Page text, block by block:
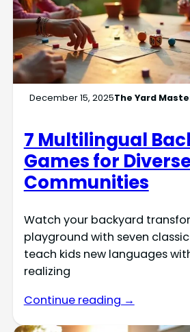
December 15, 2025The Yard
7 Multilingual
Games for
Communities
Watch your backyard
playground with seven
teach kids new languages
realizing
Continue reading →